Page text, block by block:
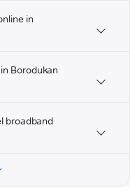
in
Borodukan
broadband